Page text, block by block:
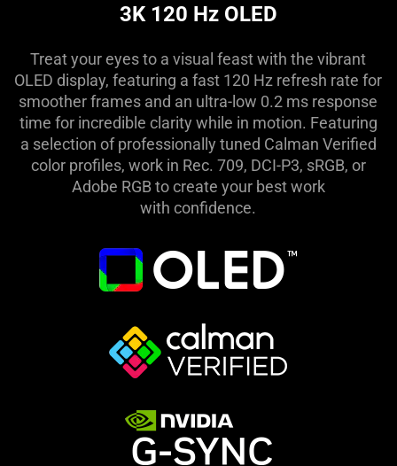
3K 120 Hz OLED
Treat your eyes to a visual feast with the vibrant
OLED display, featuring a fast 120 Hz refresh rate for
smoother frames and an ultra-low 0.2 ms response
time for incredible clarity while in motion. Featuring
a selection of professionally tuned Calman Verified
color profiles, work in Rec. 709, DCI-P3, sRGB, or
Adobe RGB to create your best work
with confidence.